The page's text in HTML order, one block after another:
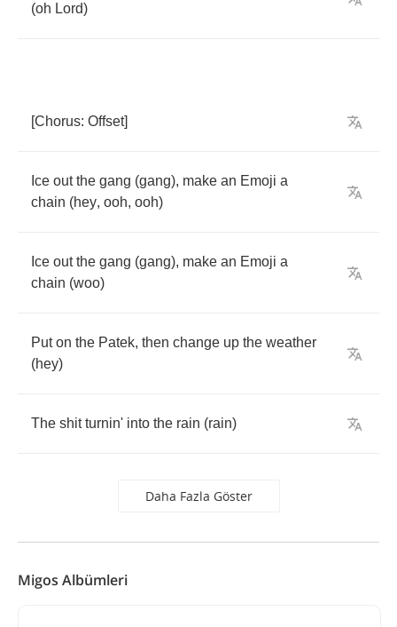
(oh Lord)
[Chorus: Offset]
Ice out the gang (gang), make an Emoji a
chain (hey, ooh, ooh)
Ice out the gang (gang), make an Emoji a
chain (woo)
Put on the Patek, then change up the weather
(hey)
The shit turnin' into the rain (rain)
Daha Fazla Göster
Migos Albümleri